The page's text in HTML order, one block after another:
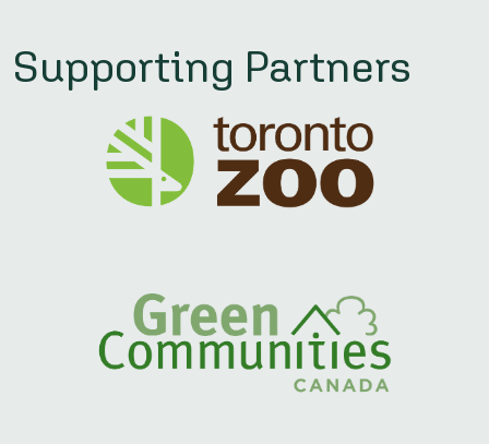
Supporting Partners